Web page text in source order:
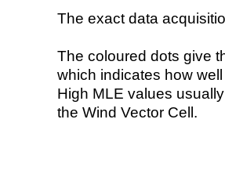
The exact data
The coloured dots give
which indicates how
High MLE values
the Wind Vector Cell.